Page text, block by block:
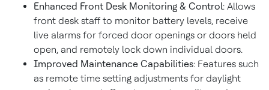
Enhanced Front Desk Monitoring & Control: Allows
front desk staff to monitor battery levels, receive
live alarms for forced door openings or doors held
open, and remotely lock down individual doors.
Improved Maintenance Capabilities: Features such
as remote time setting adjustments for daylight